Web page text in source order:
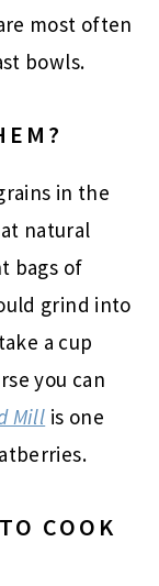
most often
bowls.
in the
natural
bags of
grind into
a cup
you can
Mill is one
COOK